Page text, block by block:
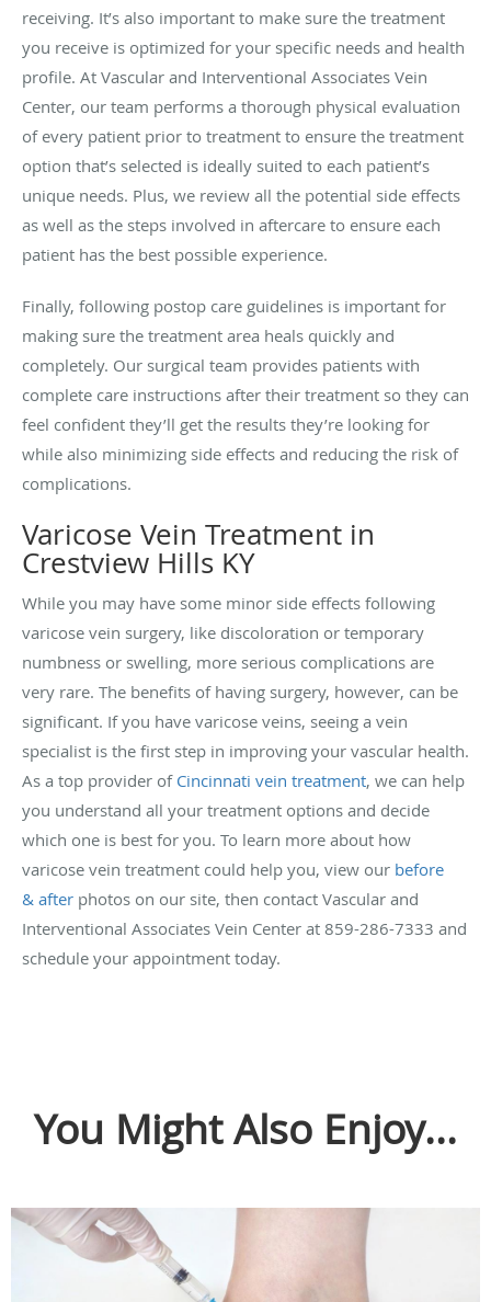
receiving. It’s also important to make sure the treatment
you receive is optimized for your specific needs and health
profile. At Vascular and Interventional Associates Vein
Center, our team performs a thorough physical evaluation
of every patient prior to treatment to ensure the treatment
option that’s selected is ideally suited to each patient’s
unique needs. Plus, we review all the potential side effects
as well as the steps involved in aftercare to ensure each
patient has the best possible experience.
Finally, following postop care guidelines is important for
making sure the treatment area heals quickly and
completely. Our surgical team provides patients with
complete care instructions after their treatment so they can
feel confident they’ll get the results they’re looking for
while also minimizing side effects and reducing the risk of
complications.
Varicose Vein Treatment in
Crestview Hills KY
While you may have some minor side effects following
varicose vein surgery, like discoloration or temporary
numbness or swelling, more serious complications are
very rare. The benefits of having surgery, however, can be
significant. If you have varicose veins, seeing a vein
specialist is the first step in improving your vascular health.
As a top provider of Cincinnati vein treatment, we can help
you understand all your treatment options and decide
which one is best for you. To learn more about how
varicose vein treatment could help you, view our before
& after photos on our site, then contact Vascular and
Interventional Associates Vein Center at 859-286-7333 and
schedule your appointment today.
You Might Also Enjoy...